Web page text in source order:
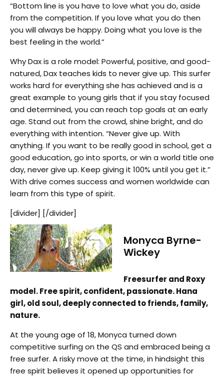
“Bottom line is you have to love what you do, aside
from the competition. If you love what you do then
you will always be happy. Doing what you love is the
best feeling in the world.”
Why Dax is a role model: Powerful, positive, and good-
natured, Dax teaches kids to never give up. This surfer
works hard for everything she has achieved and is a
great example to young girls that if you stay focused
and determined, you can reach top goals at an early
age. Stand out from the crowd, shine bright, and do
everything with intention. “Never give up. With
anything. If you want to be really good in school, get a
good education, go into sports, or win a world title one
day, never give up. Keep giving it 100% until you get it.”
With drive comes success and women worldwide can
learn from this type of spirit.
[divider] [/divider]
Monyca Byrne-
Wickey
Freesurfer and Roxy
model. Free spirit, confident, passionate. Hana
girl, old soul, deeply connected to friends, family,
nature.
At the young age of 18, Monyca turned down
competitive surfing on the QS and embraced being a
free surfer. A risky move at the time, in hindsight this
free spirit believes it opened up opportunities for